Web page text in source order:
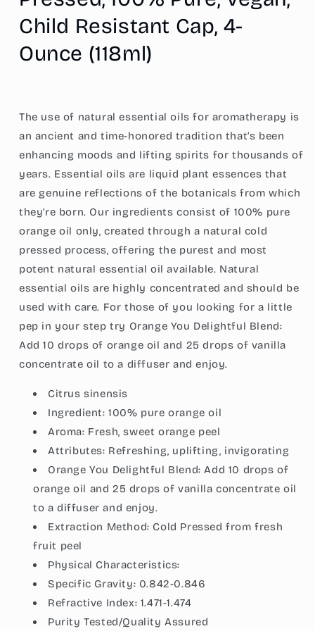
Pure,
Vegan,
Child
Resistant
Cap,
(118ml)
Pure,
Vegan,
Child
Resistant
Cap,
(118ml)
Child Resistant Cap, 4-
Ounce (118ml)
The use of natural essential oils for aromatherapy is
an ancient and time-honored tradition that’s been
enhancing moods and lifting spirits for thousands of
years. Essential oils are liquid plant essences that
are genuine reflections of the botanicals from which
they’re born. Our ingredients consist of 100% pure
orange oil only, created through a natural cold
pressed process, offering the purest and most
potent natural essential oil available. Natural
essential oils are highly concentrated and should be
used with care. For those of you looking for a little
pep in your step try Orange You Delightful Blend:
Add 10 drops of orange oil and 25 drops of vanilla
concentrate oil to a diffuser and enjoy.
Citrus sinensis
Ingredient: 100% pure orange oil
Aroma: Fresh, sweet orange peel
Attributes: Refreshing, uplifting, invigorating
Orange You Delightful Blend: Add 10 drops of
orange oil and 25 drops of vanilla concentrate oil
to a diffuser and enjoy.
Extraction Method: Cold Pressed from fresh
fruit peel
Physical Characteristics:
Specific Gravity: 0.842-0.846
Refractive Index: 1.471-1.474
Purity Tested/Quality Assured